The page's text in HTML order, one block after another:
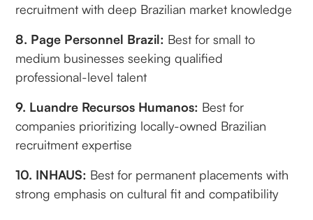
recruitment with deep Brazilian market knowledge
8. Page Personnel Brazil: Best for small to
medium businesses seeking qualified
professional-level talent
9. Luandre Recursos Humanos: Best for
companies prioritizing locally-owned Brazilian
recruitment expertise
10. INHAUS: Best for permanent placements with
strong emphasis on cultural fit and compatibility